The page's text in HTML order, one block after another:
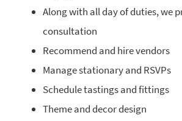
Along with all day of duties, we
consultation
Recommend and hire vendors
Manage stationary and RSVPs
Schedule tastings and fittings
Theme and decor design